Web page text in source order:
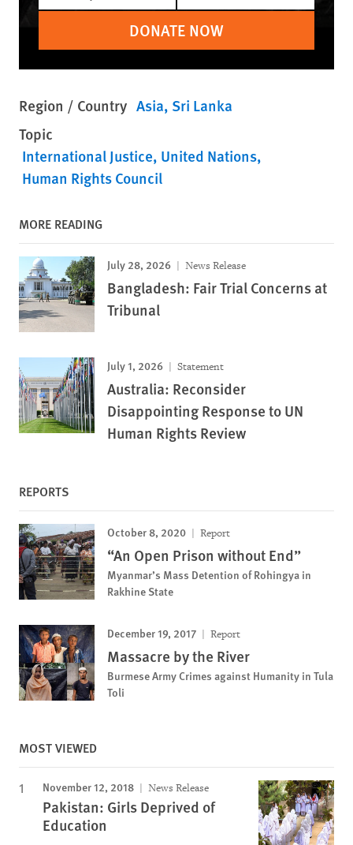
DONATE NOW
Region / Country Asia Sri Lanka
Topic
International Justice United Nations
Human Rights Council
MORE READING
July 28, 2026 News Release
Bangladesh: Fair Trial Concerns at
Tribunal
July 1, 2026 Statement
Australia: Reconsider
Disappointing Response to UN
Human Rights Review
REPORTS
October 8, 2020 Report
“An Open Prison without End”
Myanmar’s Mass Detention of Rohingya in
Rakhine State
December 19, 2017 Report
Massacre by the River
Burmese Army Crimes against Humanity in Tula
Toli
MOST VIEWED
November 12, 2018 News Release
Pakistan: Girls Deprived of
Education